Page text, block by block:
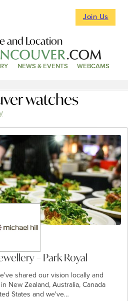
Join Us
and Location
NEWS & EVENTS WEBCAMS
watches
– Park Royal
shared our vision locally and
New Zealand, Australia, Canada
States and we've…